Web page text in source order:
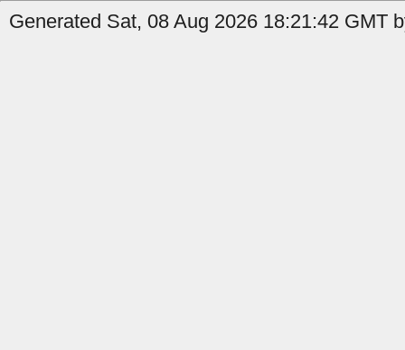
Generated Sat, 08 Aug 2026 18:21:42 GMT